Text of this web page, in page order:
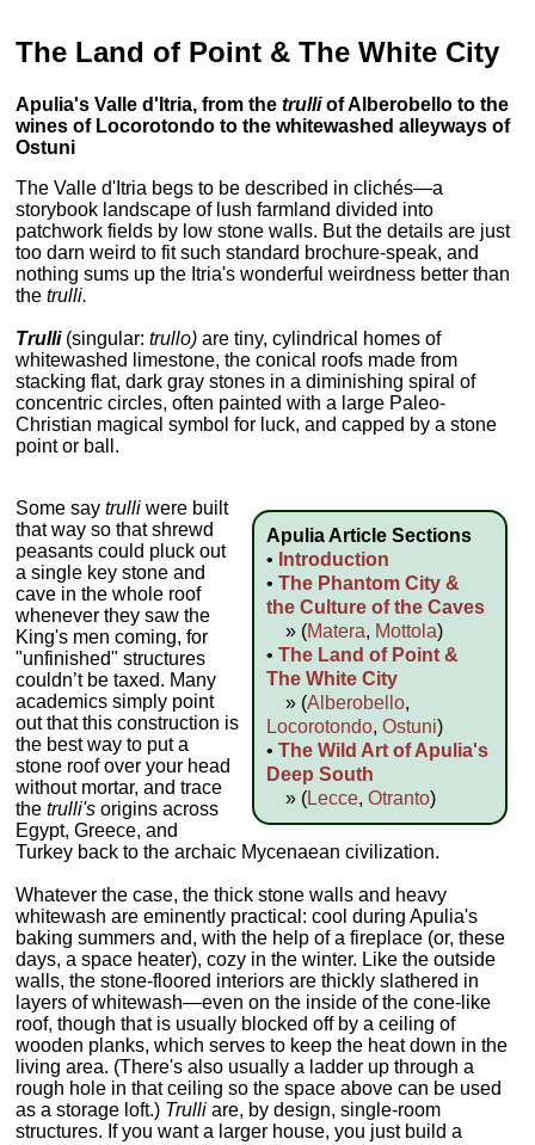
The Land of Point & The White City
Apulia's Valle d'Itria, from thetrulliof Alberobello to the
wines of Locorotondo to the whitewashed alleyways of
Ostuni
The Valle d'Itria begs to be described in clichés—a
storybook landscape of lush farmland divided into
patchwork fields by low stone walls. But the details are just
too darn weird to fit such standard brochure-speak, and
nothing sums up the Itria's wonderful weirdness better than
thetrulli.
Trulli (singular:trullo) are tiny, cylindrical homes of
whitewashed limestone, the conical roofs made from
stacking flat, dark gray stones in a diminishing spiral of
concentric circles, often painted with a large Paleo-
Christian magical symbol for luck, and capped by a stone
point or ball.
Apulia Article Sections
• Introduction
•The Phantom City &
the Culture of the Caves
» (Matera, Mottola)
•The Land of Point &
The White City
» (Alberobello,
Locorotondo,Ostuni)
•The Wild Art of Apulia's
Deep South
» (Lecce,Otranto)
Some saytrulliwere built
that way so that shrewd
peasants could pluck out
a single key stone and
cave in the whole roof
whenever they saw the
King's men coming, for
"unfinished" structures
couldn’t be taxed. Many
academics simply point
out that this construction is
the best way to put a
stone roof over your head
without mortar, and trace
thetrulli's origins across
Egypt, Greece, and
Turkey back to the archaic Mycenaean civilization.
Whatever the case, the thick stone walls and heavy
whitewash are eminently practical: cool during Apulia's
baking summers and, with the help of a fireplace (or, these
days, a space heater), cozy in the winter. Like the outside
walls, the stone-floored interiors are thickly slathered in
layers of whitewash—even on the inside of the cone-like
roof, though that is usually blocked off by a ceiling of
wooden planks, which serves to keep the heat down in the
living area. (There's also usually a ladder up through a
rough hole in that ceiling so the space above can be used
as a storage loft.) Trulliare, by design, single-room
structures. If you want a larger house, you just build a